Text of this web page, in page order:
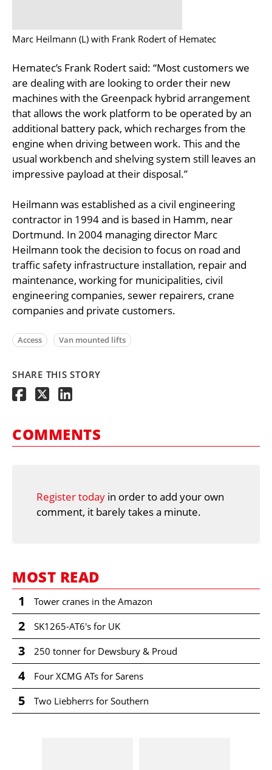
Marc Heilmann (L) with Frank Rodert of Hematec
Hematec’s Frank Rodert said: “Most customers we
are dealing with are looking to order their new
machines with the Greenpack hybrid arrangement
that allows the work platform to be operated by an
additional battery pack, which recharges from the
engine when driving between work. This and the
usual workbench and shelving system still leaves an
impressive payload at their disposal.”
Heilmann was established as a civil engineering
contractor in 1994 and is based in Hamm, near
Dortmund. In 2004 managing director Marc
Heilmann took the decision to focus on road and
traffic safety infrastructure installation, repair and
maintenance, working for municipalities, civil
engineering companies, sewer repairers, crane
companies and private customers.
Access Van mounted lifts
SHARE THIS STORY
COMMENTS
Register today in order to add your own
comment, it barely takes a minute.
MOST READ
1 Tower cranes in the Amazon
2 SK1265-AT6's for UK
3 250 tonner for Dewsbury & Proud
4 Four XCMG ATs for Sarens
5 Two Liebherrs for Southern